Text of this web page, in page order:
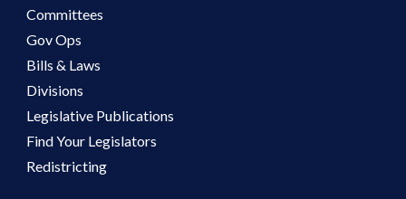
Committees
Gov Ops
Bills & Laws
Divisions
Legislative Publications
Find Your Legislators
Redistricting